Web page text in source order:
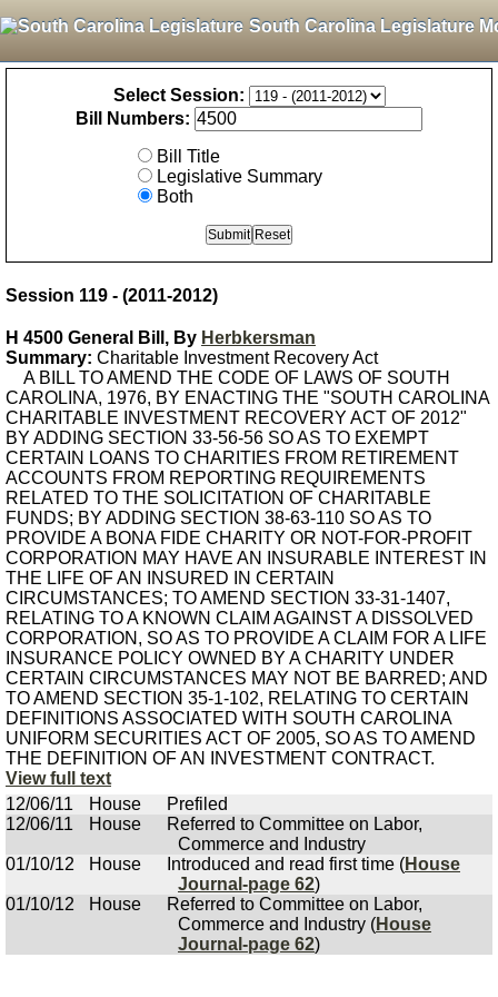
South Carolina Legislature
Select Session:
Bill Numbers:
Bill Title
Legislative Summary
Both
Session 119 - (2011-2012)
H 4500 General Bill, By Herbkersman
Summary: Charitable Investment Recovery Act
A BILL TO AMEND THE CODE OF LAWS OF SOUTH
CAROLINA, 1976, BY ENACTING THE "SOUTH CAROLINA
CHARITABLE INVESTMENT RECOVERY ACT OF 2012"
BY ADDING SECTION 33-56-56 SO AS TO EXEMPT
CERTAIN LOANS TO CHARITIES FROM RETIREMENT
ACCOUNTS FROM REPORTING REQUIREMENTS
RELATED TO THE SOLICITATION OF CHARITABLE
FUNDS; BY ADDING SECTION 38-63-110 SO AS TO
PROVIDE A BONA FIDE CHARITY OR NOT-FOR-PROFIT
CORPORATION MAY HAVE AN INSURABLE INTEREST IN
THE LIFE OF AN INSURED IN CERTAIN
CIRCUMSTANCES; TO AMEND SECTION 33-31-1407,
RELATING TO A KNOWN CLAIM AGAINST A DISSOLVED
CORPORATION, SO AS TO PROVIDE A CLAIM FOR A LIFE
INSURANCE POLICY OWNED BY A CHARITY UNDER
CERTAIN CIRCUMSTANCES MAY NOT BE BARRED; AND
TO AMEND SECTION 35-1-102, RELATING TO CERTAIN
DEFINITIONS ASSOCIATED WITH SOUTH CAROLINA
UNIFORM SECURITIES ACT OF 2005, SO AS TO AMEND
THE DEFINITION OF AN INVESTMENT CONTRACT.
View full text
12/06/11
House
Prefiled
12/06/11
House
Referred to Committee on Labor,
Commerce and Industry
01/10/12
House Introduced and read first time (House
Journal-page 62)
01/10/12
House
Referred to Committee on Labor,
Commerce and Industry (House
Journal-page 62)